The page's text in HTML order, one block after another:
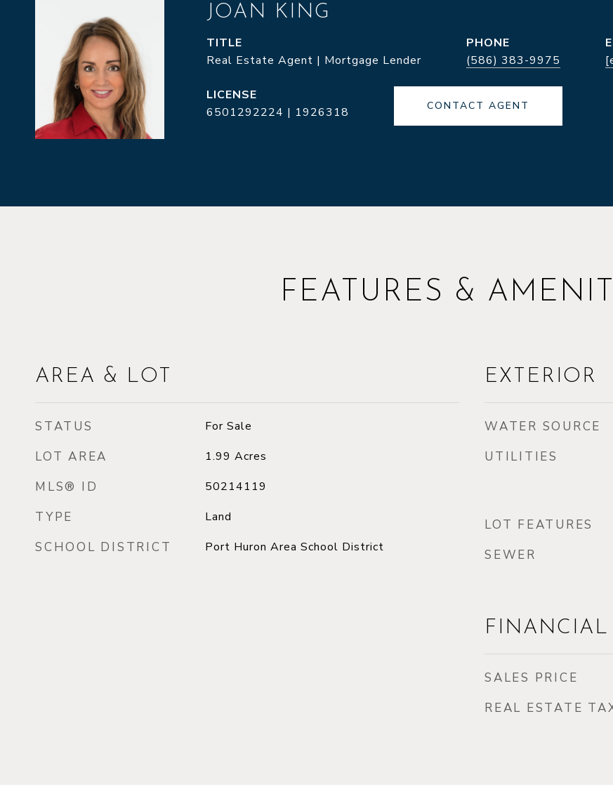
JOAN KING
TITLE
Real Estate Agent | Mortgage Lender
PHONE
(586) 383-9975
6501292224 | 1926318 CONTACT AGENT
FEATURES &
AREA & LOT
STATUS For Sale
LOT AREA 1.99 Acres
MLS® ID 50214119
TYPE Land
SCHOOL DISTRICT Port Huron Area School District
EXTERIOR
WATER SOURCE
UTILITIES
LOT FEATURES
SEWER
FINANCIAL
SALES PRICE
REAL ESTATE